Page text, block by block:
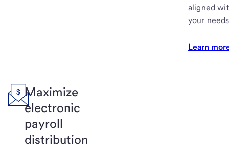
aligned
your
Learn
Maximize
electronic
payroll
distribution